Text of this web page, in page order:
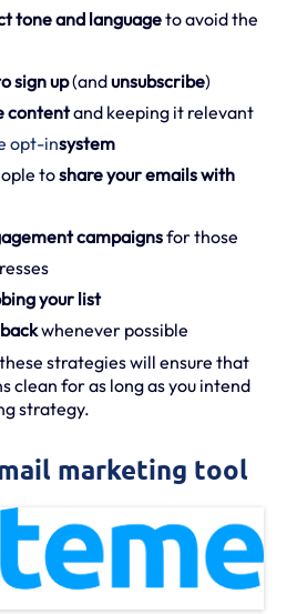
tone and languageto avoid the
sign up(andunsubscribe)
contentand keeping it relevant
opt-insystem
toshare your emails with
campaignsfor those
your list
whenever possible
strategies will ensure that
clean for as long as you intend
strategy.
marketing tool